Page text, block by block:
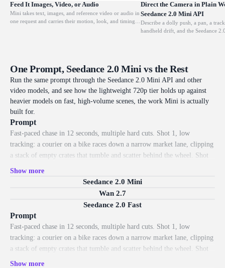
Feed It Images, Video, or Audio
Mini takes text, images, and reference video or audio in
one request and carries their motion, look, and timing
Direct the Camera in Plain
Seedance 2.0 Mini API
Describe a dolly push, a pan, a
handheld drift, and the Seedance
One Prompt, Seedance 2.0 Mini vs the Rest
Run the same prompt through the Seedance 2.0 Mini API and other
video models, and see how the lightweight 720p tier holds up against
heavier models on fast, high-volume scenes, the work Mini is actually
built for.
Prompt
Fast-paced chase in 12 seconds, multiple hard cuts. Shot 1, low
tracking: a courier on a bike races down a narrow market lane, clipping
a stack of empty crates that tumble and scatter behind the wheel. Shot
2, hard cut to a side tracking shot: the bike weaves between hanging
cloth banners that snap and billow in its wake. Shot 3, whip pan to a
spraying up over the lens. Shot 5, low hero angle: the courier bunny-
hops onto a ramp and launches into a sunbeam, parcels flying off the
rack behind. Crisp 720p, warm daylight, drifting dust, photorealistic
Show more
Seedance 2.0 Mini
Wan 2.7
Seedance 2.0 Fast
Prompt
Fast-paced chase in 12 seconds, multiple hard cuts. Shot 1, low
tracking: a courier on a bike races down a narrow market lane, clipping
a stack of empty crates that tumble and scatter behind the wheel. Shot
2, hard cut to a side tracking shot: the bike weaves between hanging
Show more